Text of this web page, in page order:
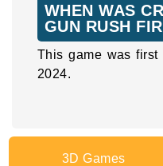
WHEN WAS
GUN RUSH
This game was first
2024.
3D Games